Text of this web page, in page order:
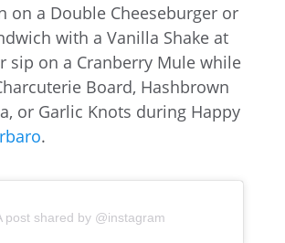
on a Double Cheeseburger or
with a Vanilla Shake at
sip on a Cranberry Mule while
Board, Hashbrown
or Garlic Knots during Happy
.
post shared by @instagram